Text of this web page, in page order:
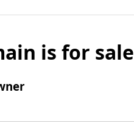
is for sale